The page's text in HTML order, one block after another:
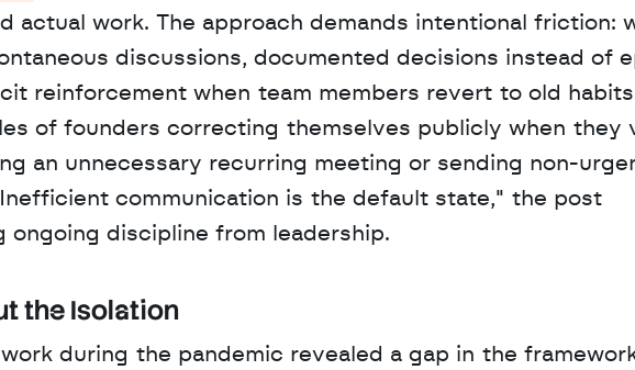
actual work. The approach demands intentional friction:
discussions, documented decisions instead of
reinforcement when team members revert to old
of founders correcting themselves publicly when they
an unnecessary recurring meeting or sending non-
communication is the default state," the post
ongoing discipline from leadership.
the Isolation
during the pandemic revealed a gap in the